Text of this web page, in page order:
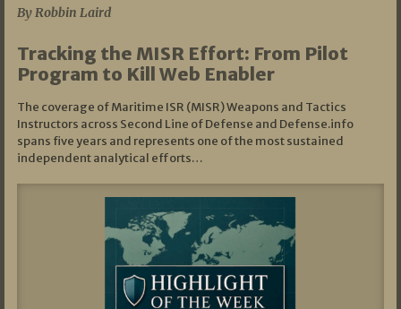
By Robbin Laird
Tracking the MISR Effort: From Pilot
Program to Kill Web Enabler
The coverage of Maritime ISR (MISR) Weapons and Tactics
Instructors across Second Line of Defense and Defense.info
spans five years and represents one of the most sustained
independent analytical efforts…